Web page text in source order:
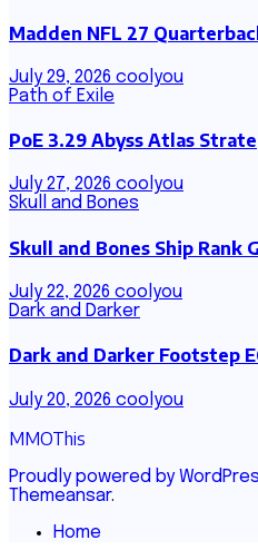
Madden NFL 27
July 29, 2026 coolyou
Path of Exile
PoE 3.29 Abyss Atlas
July 27, 2026 coolyou
Skull and Bones
Skull and Bones Ship Rank
July 22, 2026 coolyou
Dark and Darker
Dark and Darker Footstep
July 20, 2026 coolyou
MMOThis
Proudly powered by
Themeansar.
Home